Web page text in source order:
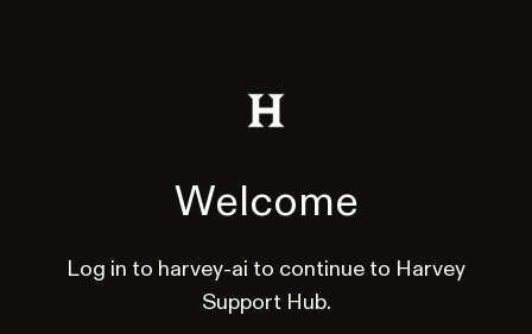
Welcome
Log in to harvey-ai to continue to Harvey
Support Hub.